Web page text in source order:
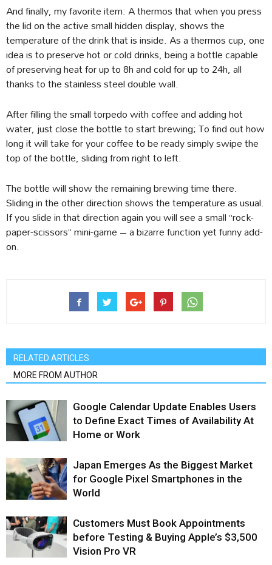
And finally, my favorite item: A thermos that when you press
the lid on the active small hidden display, shows the
temperature of the drink that is inside. As a thermos cup, one
idea is to preserve hot or cold drinks, being a bottle capable
of preserving heat for up to 8h and cold for up to 24h, all
thanks to the stainless steel double wall.
After filling the small torpedo with coffee and adding hot
water, just close the bottle to start brewing; To find out how
long it will take for your coffee to be ready simply swipe the
top of the bottle, sliding from right to left.
The bottle will show the remaining brewing time there.
Sliding in the other direction shows the temperature as usual.
If you slide in that direction again you will see a small “rock-
paper-scissors” mini-game – a bizarre function yet funny add-
on.
RELATED ARTICLES
MORE FROM AUTHOR
Google Calendar Update Enables Users
to Define Exact Times of Availability At
Home or Work
Japan Emerges As the Biggest Market
for Google Pixel Smartphones in the
World
Customers Must Book Appointments
before Testing & Buying Apple’s $3,500
Vision Pro VR